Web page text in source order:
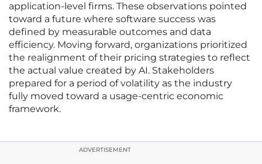
application-level firms. These observations pointed
toward a future where software success was
defined by measurable outcomes and data
efficiency. Moving forward, organizations prioritized
the realignment of their pricing strategies to reflect
the actual value created by AI. Stakeholders
prepared for a period of volatility as the industry
fully moved toward a usage-centric economic
framework.
ADVERTISEMENT